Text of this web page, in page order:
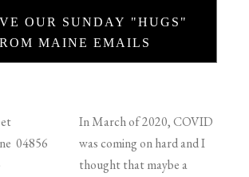
OUR SUNDAY "HUGS"
MAINE EMAILS
04856
In March of 2020, COVID
was coming on hard and I
thought that maybe a